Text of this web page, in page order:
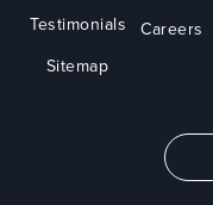
Testimonials
Sitemap
Careers